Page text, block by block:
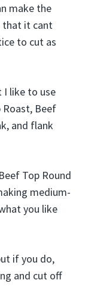
make the
that it cant
to cut as
like to use
Roast, Beef
and flank
Top Round
medium-
you like
if you do,
and cut off